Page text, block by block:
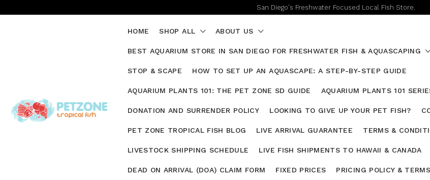
San Diego's Freshwater Focused Local Fish Store.
HOME SHOP ALL ABOUT US
BEST AQUARIUM STORE IN SAN DIEGO FOR FRESHWATER FISH & AQUASCAPING
STOP & SCAPE HOW TO SET UP AN AQUASCAPE: A STEP-BY-STEP GUIDE
AQUARIUM PLANTS 101: THE PET ZONE SD GUIDE AQUARIUM PLANTS 101
DONATION AND SURRENDER POLICY LOOKING TO GIVE UP YOUR PET FISH?
PET ZONE TROPICAL FISH BLOG LIVE ARRIVAL GUARANTEE TERMS &
LIVESTOCK SHIPPING SCHEDULE LIVE FISH SHIPMENTS TO HAWAII & CANADA
DEAD ON ARRIVAL (DOA) CLAIM FORM FIXED PRICES PRICING POLICY &